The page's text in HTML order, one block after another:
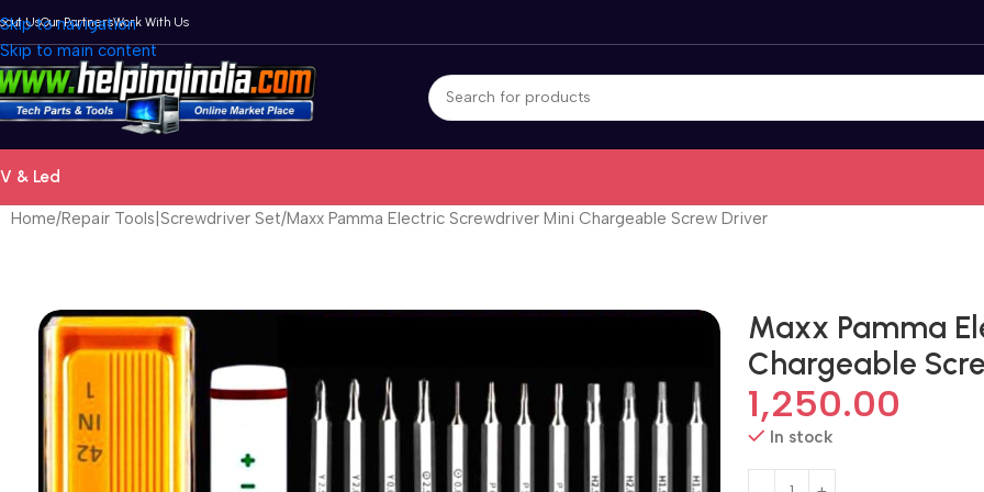
Skip to navigation
Skip to main content
UsOur PartnersWork With Us
& Led
Home Repair Tools|Screwdriver Set Maxx Pamma Electric Screwdriver Mini Chargeable Screw Driver
Maxx Pamma
Chargeable
1,250.00
In stock